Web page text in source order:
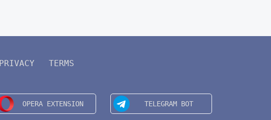
PRIVACY TERMS